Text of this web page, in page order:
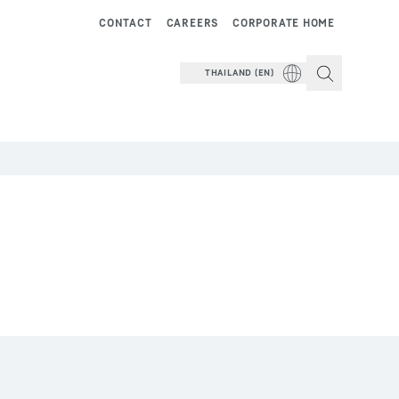
CORPORATE HOME
CAREERS
CONTACT
THAILAND (EN)